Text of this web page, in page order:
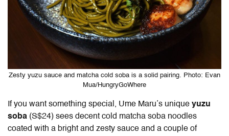
Zesty yuzu sauce and matcha cold soba is a solid pairing. Photo: Evan
Mua/HungryGoWhere
If you want something special, Ume Maru’s unique yuzu
soba (S$24) sees decent cold matcha soba noodles
coated with a bright and zesty sauce and a couple of